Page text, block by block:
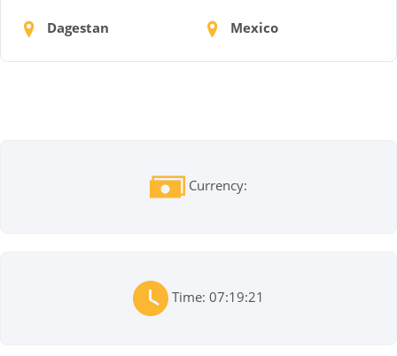
Dagestan Mexico
Currency:
Time: 07:19:21